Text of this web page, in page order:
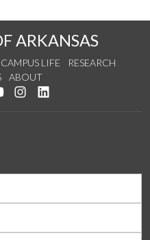
ARKANSAS
CAMPUS LIFE
RESEARCH
ABOUT
Facebook
us on Twitter
Watch us on YouTube
See us on Instagram